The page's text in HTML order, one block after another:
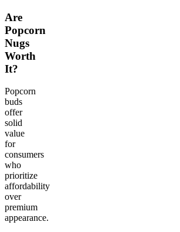
Are
Popcorn
Nugs
Worth
It?
Popcorn
buds
offer
solid
value
for
consumers
who
prioritize
affordability
over
premium
appearance.